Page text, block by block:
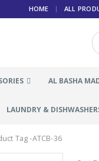
HOME ALL
AL BASHA
LAUNDRY &
Tag -ATCB-36